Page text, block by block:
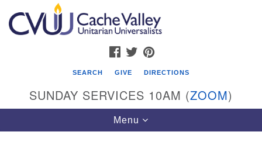
Search
for:
Google
Map
FACEBOOK
TWITTER
SEARCH GIVE DIRECTIONS
SUNDAY SERVICES 10AM (ZOOM)
Toggle
navigation
Menu